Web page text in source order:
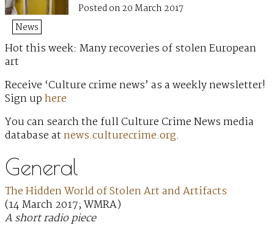
Posted on 20 March 2017
News
Hot this week: Many recoveries of stolen European
art
Receive ‘Culture crime news’ as a weekly newsletter!
Sign uphere
You can search the full Culture Crime News media
database atnews.culturecrime.org.
General
The Hidden World of Stolen Art and Artifacts
(14 March 2017; WMRA)
A short radio piece